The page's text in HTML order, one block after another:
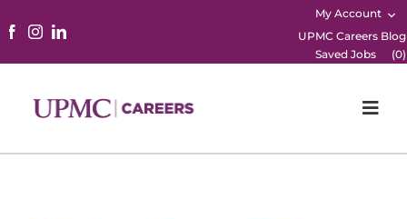
My Account
UPMC Careers Blog
Saved Jobs
(0)